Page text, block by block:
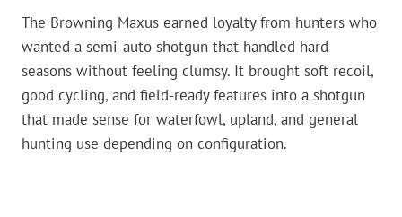
The Browning Maxus earned loyalty from hunters who
wanted a semi-auto shotgun that handled hard
seasons without feeling clumsy. It brought soft recoil,
good cycling, and field-ready features into a shotgun
that made sense for waterfowl, upland, and general
hunting use depending on configuration.